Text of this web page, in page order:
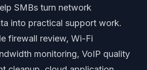
SMBs turn network
into practical support work.
firewall review, Wi-Fi
monitoring, VoIP quality